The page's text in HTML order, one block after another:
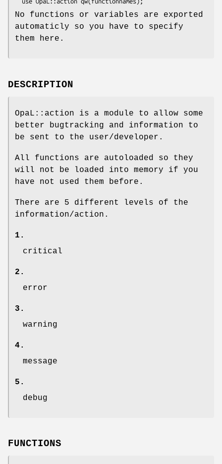
No functions or variables are exported
automaticly so you have to specify
them here.
DESCRIPTION
OpaL::action is a module to allow some
better bugtracking and information to
be sent to the user/developer.
All functions are autoloaded so they
will not be loaded into memory if you
have not used them before.
There are 5 different levels of the
information/action.
1.
critical
2.
error
3.
warning
4.
message
5.
debug
FUNCTIONS